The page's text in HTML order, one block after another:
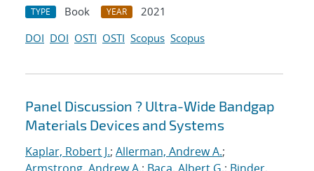
TYPE Book YEAR
2021
DOI DOI OSTI OSTI Scopus Scopus
Panel Discussion ? Ultra-Wide Bandgap
Materials Devices and Systems
Kaplar, Robert J.; Allerman, Andrew A.;